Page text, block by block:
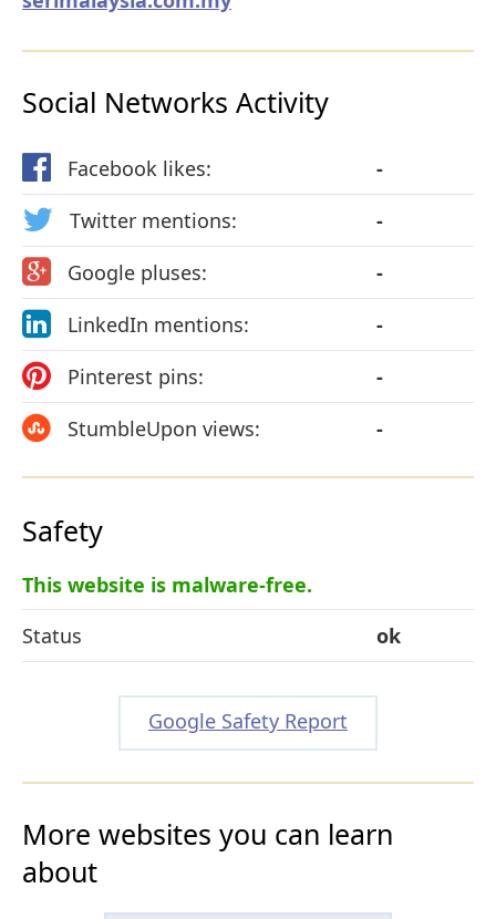
Social Networks Activity
Facebook likes:
-
Twitter mentions:
-
Google pluses:
-
LinkedIn mentions:
-
Pinterest pins:
-
StumbleUpon views:
-
Safety
This website is malware-free.
Status
ok
Google Safety Report
More websites you can learn
about